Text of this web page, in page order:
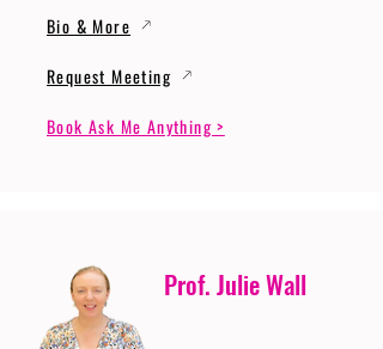
Bio & More
Request Meeting
Book Ask Me Anything >
Prof. Julie Wall